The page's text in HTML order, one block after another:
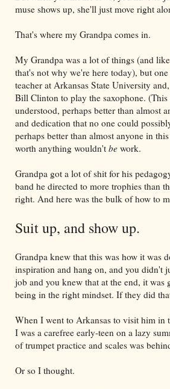
muse shows up, she'll just move right
That's where my Grandpa comes in.
My Grandpa was a lot of things (and
that's not why we're here today), but
teacher at Arkansas State University
Bill Clinton to play the saxophone.
understood, perhaps better than almost
and dedication that no one could
perhaps better than almost anyone in
worth anything wouldn't bework.
Grandpa got a lot of shit for his
band he directed to more trophies than
right. And here was the bulk of how to
Suit up, and show up.
Grandpa knew that this was how it was
inspiration and hang on, and you didn't
job and you knew that at the end, it was
being in the right mindset. If they did
When I went to Arkansas to visit him in
I was a carefree early-teen on a lazy
of trumpet practice and scales was
Or so I thought.